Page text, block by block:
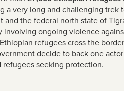
very long and challenging trek
and the federal north state of
ongoing violence
refugees cross the
decide to back one
seeking protection.